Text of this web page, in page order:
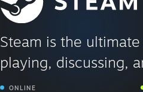
Steam is the
playing, discussing,
ONLINE